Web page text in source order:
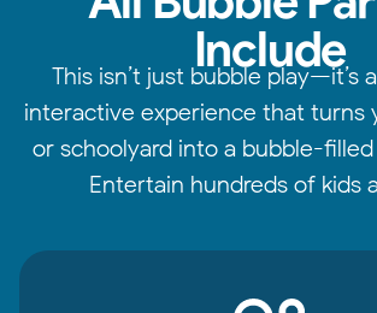
Include
This isn’t just bubble play—it’s
interactive experience that turns
or schoolyard into a bubble-
Entertain hundreds of kids